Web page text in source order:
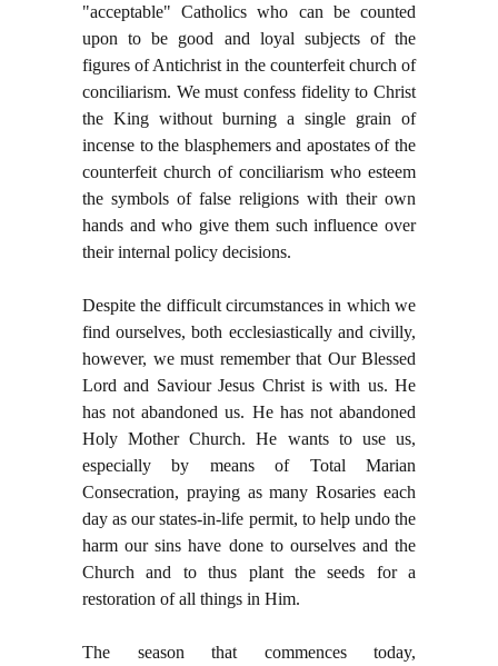
"acceptable" Catholics who can be counted
upon to be good and loyal subjects of the
figures of Antichrist in the counterfeit church of
conciliarism. We must confess fidelity to Christ
the King without burning a single grain of
incense to the blasphemers and apostates of the
counterfeit church of conciliarism who esteem
the symbols of false religions with their own
hands and who give them such influence over
their internal policy decisions.
Despite the difficult circumstances in which we
find ourselves, both ecclesiastically and civilly,
however, we must remember that Our Blessed
Lord and Saviour Jesus Christ is with us. He
has not abandoned us. He has not abandoned
Holy Mother Church. He wants to use us,
especially by means of Total Marian
Consecration, praying as many Rosaries each
day as our states-in-life permit, to help undo the
harm our sins have done to ourselves and the
Church and to thus plant the seeds for a
restoration of all things in Him.
The season that commences today,